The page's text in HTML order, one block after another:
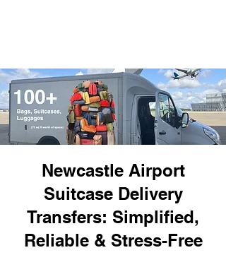
Newcastle Airport
Suitcase Delivery
Transfers: Simplified,
Reliable & Stress-Free